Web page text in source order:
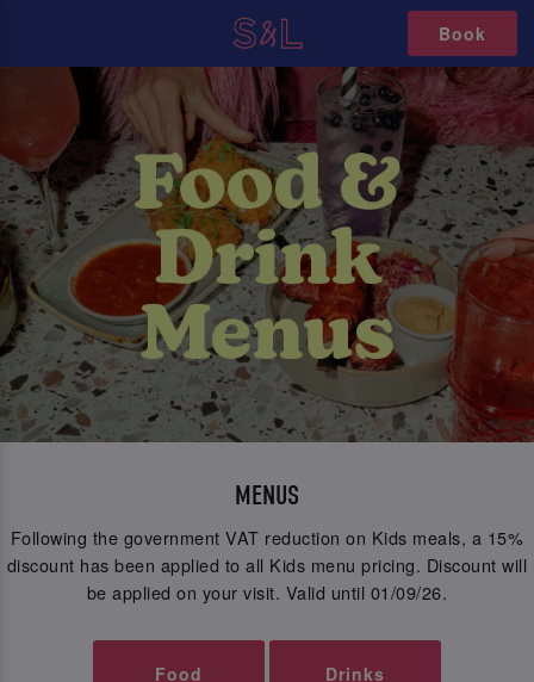
Book
MENUS
Following the government VAT reduction on Kids meals, a 15%
discount has been applied to all Kids menu pricing. Discount will
be applied on your visit. Valid until 01/09/26.
Food Drinks